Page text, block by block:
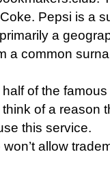
Pepsi is a
a
a common
of the
think of a reason
this service.
allow